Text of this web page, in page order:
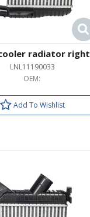
radiator right
LNL11190033
OEM:
Add To Wishlist